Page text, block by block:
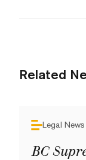
Related
Legal News
BC